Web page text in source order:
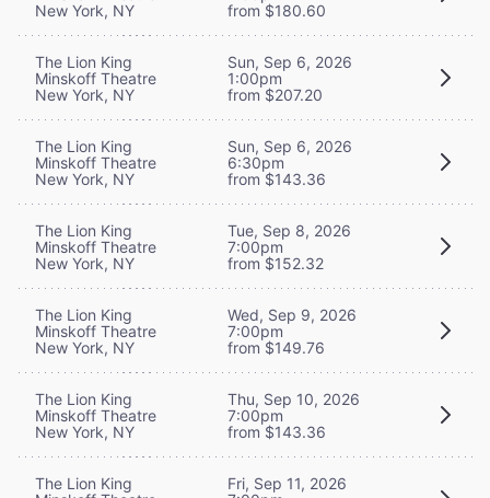
New York, NY
from $180.60
The Lion King
Minskoff Theatre
New York, NY
Sun, Sep 6, 2026
1:00pm
from $207.20
The Lion King
Minskoff Theatre
New York, NY
Sun, Sep 6, 2026
6:30pm
from $143.36
The Lion King
Minskoff Theatre
New York, NY
Tue, Sep 8, 2026
7:00pm
from $152.32
The Lion King
Minskoff Theatre
New York, NY
Wed, Sep 9, 2026
7:00pm
from $149.76
The Lion King
Minskoff Theatre
New York, NY
Thu, Sep 10, 2026
7:00pm
from $143.36
The Lion King
Fri, Sep 11, 2026